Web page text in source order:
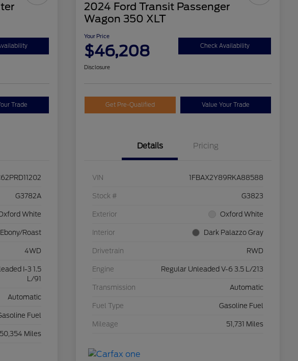
Trade
G3782A
White
Ebony/Roast
4WD
I-3 1.5
L/91
Automatic
Fuel
50,354 Miles
2024 Ford Transit Passenger
Wagon 350 XLT
Your Price
$46,208 Check Availability
Disclosure
Get Pre-Qualified Value Your Trade
Details Pricing
VIN 1FBAX2Y89RKA88588
Stock # G3823
Exterior Oxford White
Interior Dark Palazzo Gray
Drivetrain RWD
Engine Regular Unleaded V-6 3.5 L/213
Transmission Automatic
Fuel Type Gasoline Fuel
Mileage 51,731 Miles